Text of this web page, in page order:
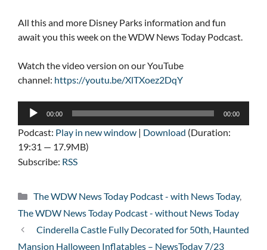
All this and more Disney Parks information and fun
await you this week on the WDW News Today Podcast.
Watch the video version on our YouTube
channel: https://youtu.be/XlTXoez2DqY
Audio
00:00 00:00
Podcast: Play in new window | Download (Duration:
19:31 — 17.9MB)
Subscribe: RSS
Categories
The WDW News Today Podcast - with News Today,
The WDW News Today Podcast - without News Today
Cinderella Castle Fully Decorated for 50th, Haunted
Mansion Halloween Inflatables – NewsToday 7/23